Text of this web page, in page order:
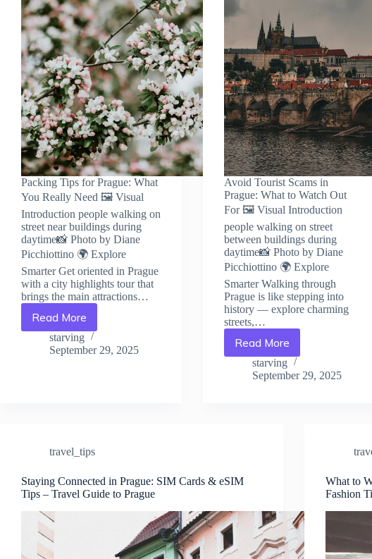
Packing Tips for Prague: What
You Really Need 🖼️ Visual
Introduction people walking on
street near buildings during
daytime📸 Photo by Diane
Picchiottino 🌍 Explore
Smarter Get oriented in Prague
with a city highlights tour that
brings the main attractions…
Read More
Packing
Tips
for
Guide
Prague
starving
September 29, 2025
Avoid Tourist Scams in
Prague: What to Watch Out
For 🖼️ Visual Introduction
people walking on street
between buildings during
daytime📸 Photo by Diane
Picchiottino 🌍 Explore
Smarter Walking through
Prague is like stepping into
history — explore charming
streets,…
Read More
Avoid
Tourist
Scams
Guide
to
Prague
starving
September 29, 2025
travel_tips
Staying Connected in Prague: SIM Cards & eSIM
Tips – Travel Guide to Prague
What to
Fashion